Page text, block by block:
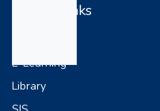
Useful Links
E-Learning
Library